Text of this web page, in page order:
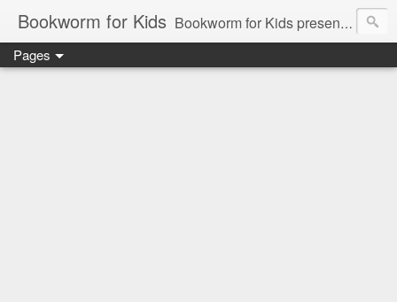
Bookworm for Kids Bookworm for Kids presents books for toddlers to teens and everything in between: board books, picture books, chapter books, middle grade reads, tween reads, and young adult literature.
Pages